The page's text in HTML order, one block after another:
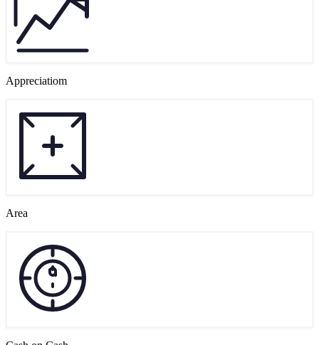
Appreciatiom
Area